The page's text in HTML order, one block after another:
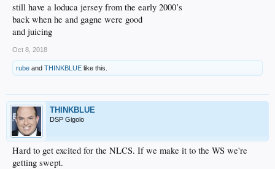
still have a loduca jersey from the early 2000’s
back when he and gagne were good
and juicing
Oct 8, 2018
rube and THINKBLUE like this.
THINKBLUE
DSP Gigolo
Hard to get excited for the NLCS. If we make it to the WS we're
getting swept.